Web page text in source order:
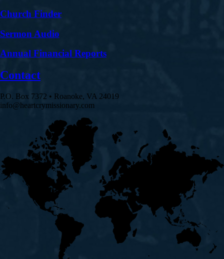
Church Finder
Sermon Audio
Annual Financial Reports
Contact
P.O. Box 7372 • Roanoke, VA 24019
info@heartcrymissionary.com